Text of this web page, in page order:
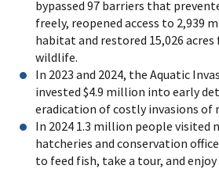
bypassed 97 barriers that
freely, reopened access to 2,939
habitat and restored 15,026 acres
wildlife.
In 2023 and 2024, the Aquatic
invested $4.9 million into early
eradication of costly invasions of
In 2024 1.3 million people visited
hatcheries and conservation
to feed fish, take a tour, and